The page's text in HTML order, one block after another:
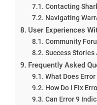
Contacting
Navigating
User Experiences
Community
Success Stories
Frequently Asked
What Does
How Do I Fix
Can Error 9